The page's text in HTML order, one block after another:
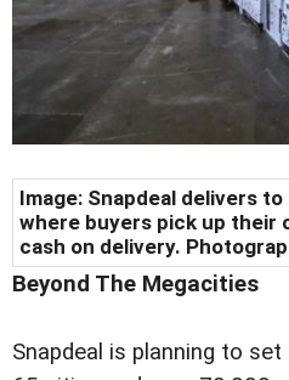
Image: Snapdeal delivers
where buyers pick up their
cash on delivery.
Beyond The Megacities
Snapdeal is planning to